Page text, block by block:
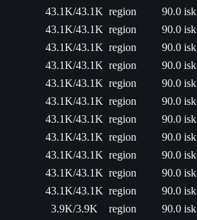
43.1K/43.1K region
90.0 isk
43.1K/43.1K region
90.0 isk
43.1K/43.1K region
90.0 isk
43.1K/43.1K region
90.0 isk
43.1K/43.1K region
90.0 isk
43.1K/43.1K region
90.0 isk
43.1K/43.1K region
90.0 isk
43.1K/43.1K region
90.0 isk
43.1K/43.1K region
90.0 isk
43.1K/43.1K region
90.0 isk
43.1K/43.1K region
90.0 isk
3.9K/3.9K region
90.0 isk